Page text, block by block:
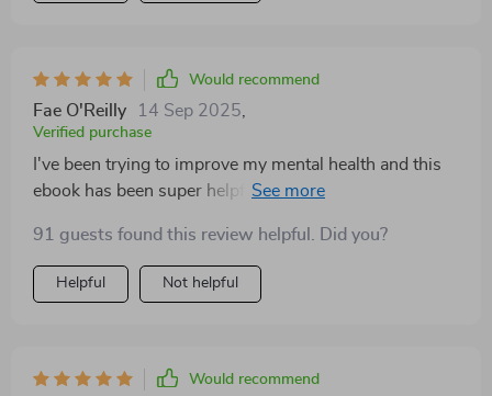
Would recommend
Fae O'Reilly 14 Sep 2025
Verified purchase
I've been trying to improve my mental health and this
ebook has been super helpful. The sections on exercise
91 guests found this review helpful. Did you?
Helpful Not helpful
Would recommend